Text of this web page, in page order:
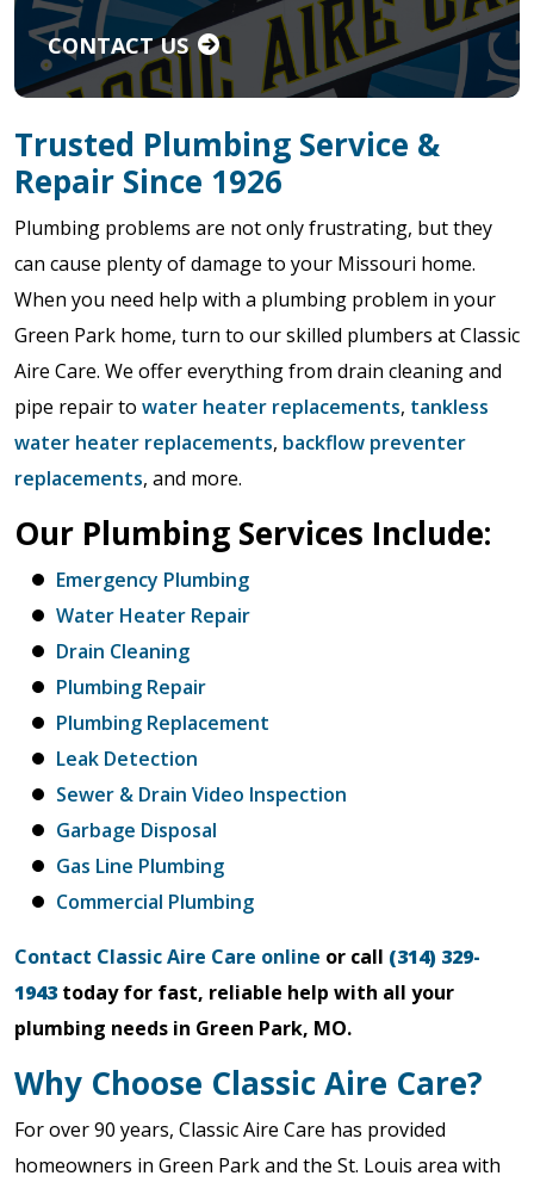
CONTACT US
Trusted Plumbing Service &
Repair Since 1926
Plumbing problems are not only frustrating, but they
can cause plenty of damage to your Missouri home.
When you need help with a plumbing problem in your
Green Park home, turn to our skilled plumbers at Classic
Aire Care. We offer everything from drain cleaning and
pipe repair to water heater replacements, tankless
water heater replacements, backflow preventer
replacements, and more.
Our Plumbing Services Include:
Emergency Plumbing
Water Heater Repair
Drain Cleaning
Plumbing Repair
Plumbing Replacement
Leak Detection
Sewer & Drain Video Inspection
Garbage Disposal
Gas Line Plumbing
Commercial Plumbing
Contact Classic Aire Care online or call (314) 329-
1943 today for fast, reliable help with all your
plumbing needs in Green Park, MO.
Why Choose Classic Aire Care?
For over 90 years, Classic Aire Care has provided
homeowners in Green Park and the St. Louis area with